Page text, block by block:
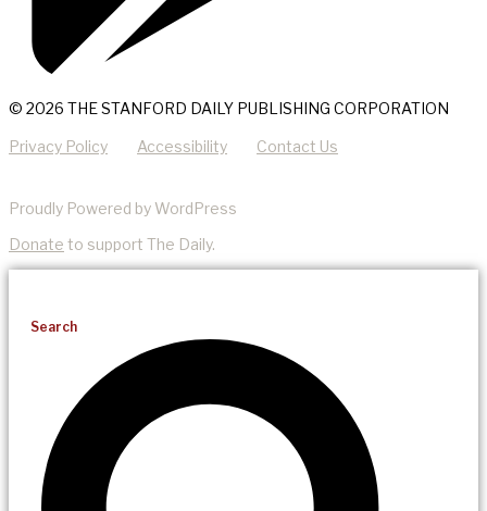
© 2026 THE STANFORD DAILY PUBLISHING CORPORATION
Privacy Policy Accessibility Contact Us
Proudly Powered by WordPress
Donate to support The Daily.
Search